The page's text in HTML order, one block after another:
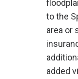
to the
area or
added